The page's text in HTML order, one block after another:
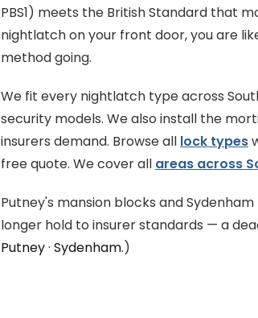
PBS1) meets the British Standard that
nightlatch on your front door, you are
method going.
We fit every nightlatch type across
security models. We also install the
insurers demand. Browse all lock types
free quote. We cover all areas across
Putney's mansion blocks and
longer hold to insurer standards — a
Putney· Sydenham.)